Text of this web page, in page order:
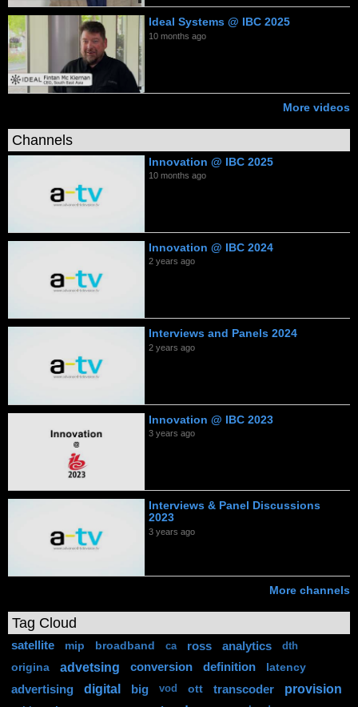
Ideal Systems @ IBC 2025
10 months ago
More videos
Channels
Innovation @ IBC 2025
10 months ago
Innovation @ IBC 2024
2 years ago
Interviews and Panels 2024
2 years ago
Innovation @ IBC 2023
3 years ago
Interviews & Panel Discussions
2023
3 years ago
More channels
Tag Cloud
satellite mip broadband ca ross analytics dth
origina advetsing conversion definition latency
advertising digital big vod ott transcoder provision